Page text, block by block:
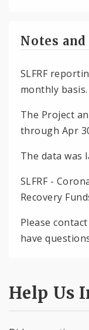
Notes
SLFRF
monthly basis.
The Project
through Apr
The data was
SLFRF -
Recovery
Please
have
Help Us